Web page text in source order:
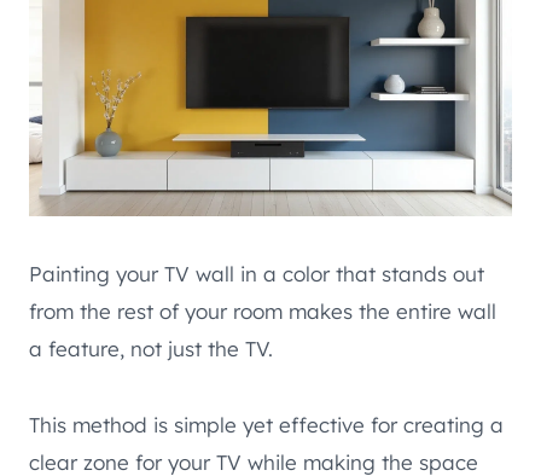
Painting your TV wall in a color that stands out
from the rest of your room makes the entire wall
a feature, not just the TV.
This method is simple yet effective for creating a
clear zone for your TV while making the space